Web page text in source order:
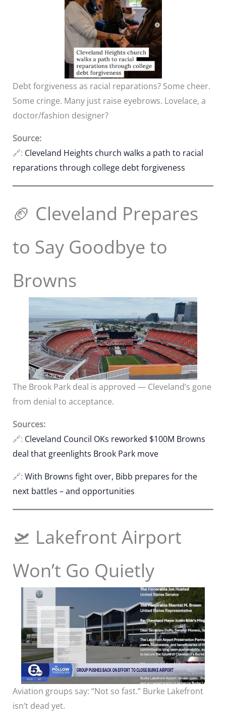
Debt forgiveness as racial reparations? Some cheer.
Some cringe. Many just raise eyebrows. Lovelace, a
doctor/fashion designer?
Source:
🔗: Cleveland Heights church walks a path to racial
reparations through college debt forgiveness
🏈 Cleveland Prepares
to Say Goodbye to
Browns
The Brook Park deal is approved — Cleveland’s gone
from denial to acceptance.
Sources:
🔗: Cleveland Council OKs reworked $100M Browns
deal that greenlights Brook Park move
🔗: With Browns fight over, Bibb prepares for the
next battles – and opportunities
🛫 Lakefront Airport
Won’t Go Quietly
Aviation groups say: “Not so fast.” Burke Lakefront
isn’t dead yet.